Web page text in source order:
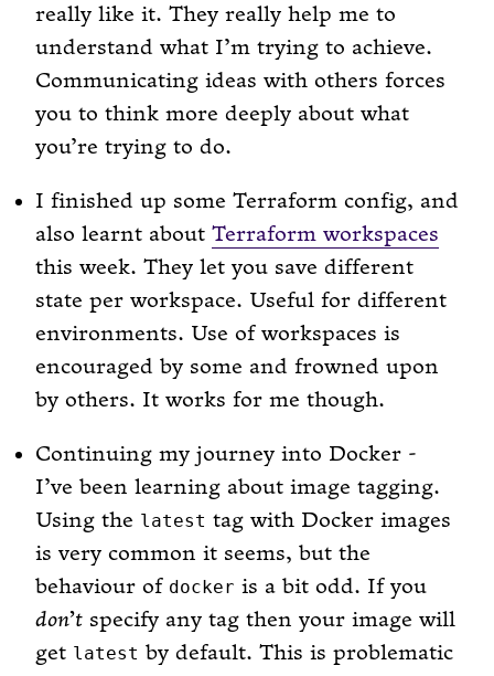
really like it. They really help me to
understand what I’m trying to achieve.
Communicating ideas with others forces
you to think more deeply about what
you’re trying to do.
I finished up some Terraform config, and
also learnt about Terraform workspaces
this week. They let you save different
state per workspace. Useful for different
environments. Use of workspaces is
encouraged by some and frowned upon
by others. It works for me though.
Continuing my journey into Docker -
I’ve been learning about image tagging.
Using the latest tag with Docker images
is very common it seems, but the
behaviour of docker is a bit odd. If you
don’t specify any tag then your image will
get latest by default. This is problematic